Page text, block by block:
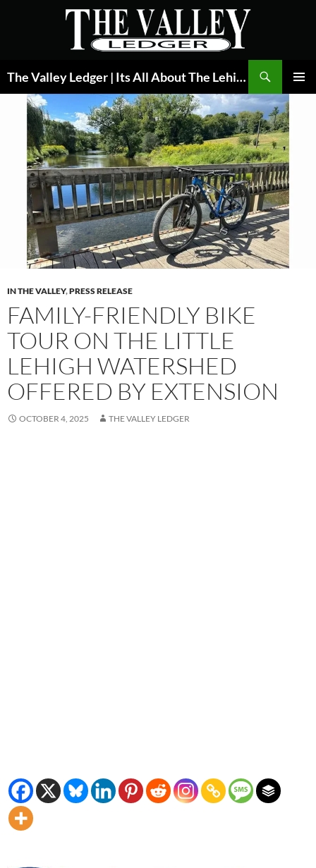
The Valley Ledger | Its All About The Lehigh Valley
MENU
IN THE VALLEY,PRESS RELEASE
FAMILY-FRIENDLY BIKE
TOUR ON THE LITTLE
LEHIGH WATERSHED
OFFERED BY EXTENSION
OCTOBER 4, 2025 THE VALLEY LEDGER